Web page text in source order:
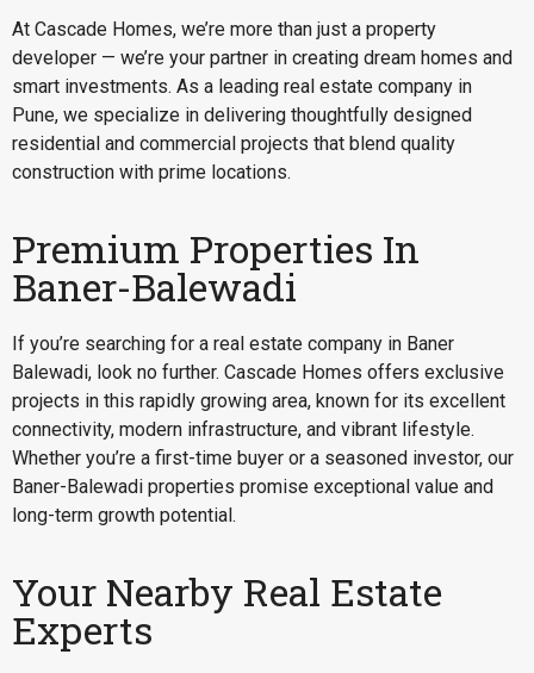
At Cascade Homes, we’re more than just a property
developer — we’re your partner in creating dream homes and
smart investments. As a leading real estate company in
Pune, we specialize in delivering thoughtfully designed
residential and commercial projects that blend quality
construction with prime locations.
Premium Properties In
Baner-Balewadi
If you’re searching for a real estate company in Baner
Balewadi, look no further. Cascade Homes offers exclusive
projects in this rapidly growing area, known for its excellent
connectivity, modern infrastructure, and vibrant lifestyle.
Whether you’re a first-time buyer or a seasoned investor, our
Baner-Balewadi properties promise exceptional value and
long-term growth potential.
Your Nearby Real Estate
Experts